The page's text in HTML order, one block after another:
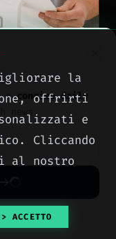
aconcise daily
news.
one click.
la
offrirti
e
Cliccando
al nostro
> ACCETTO